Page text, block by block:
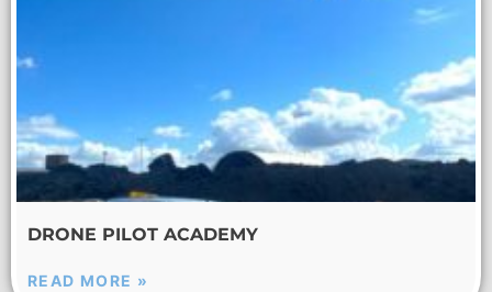
DRONE PILOT ACADEMY
READ MORE »